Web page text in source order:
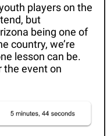
players on the
but
being one of
country, we’re
lesson can be.
the event on